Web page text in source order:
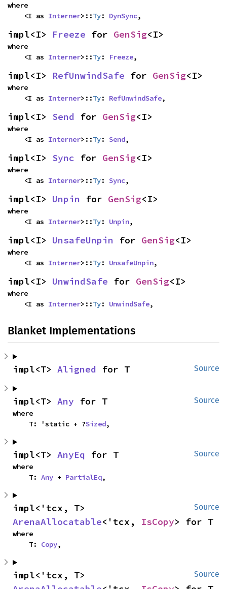
where
    <I as
Interner>::Ty: DynSync,
impl<I> Freeze for GenSig<I>
where
    <I as
Interner>::Ty: Freeze,
impl<I> RefUnwindSafe for GenSig<I>
where
    <I as
Interner>::Ty: RefUnwindSafe,
impl<I> Send for GenSig<I>
where
    <I as
Interner>::Ty: Send,
impl<I> Sync for GenSig<I>
where
    <I as
Interner>::Ty: Sync,
impl<I> Unpin for GenSig<I>
where
    <I as
Interner>::Ty: Unpin,
impl<I> UnsafeUnpin for GenSig<I>
where
    <I as
Interner>::Ty: UnsafeUnpin,
impl<I> UnwindSafe for GenSig<I>
where
    <I as
Interner>::Ty: UnwindSafe,
Blanket Implementations
Source
impl<T> Aligned for T
Source
impl<T> Any for T
where
    T: 'static + ?
Sized,
Source
impl<T> AnyEq for T
where
    T:
Any + PartialEq,
Source
ArenaAllocatable<'tcx, IsCopy> for T
where
    T:
Copy,
Source